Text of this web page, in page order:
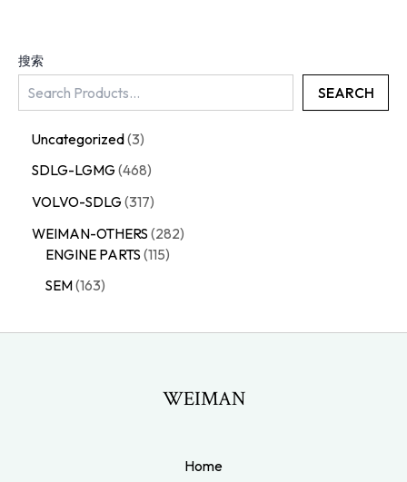
搜索
SEARCH
Uncategorized 3
SDLG-LGMG 468
VOLVO-SDLG 317
WEIMAN-OTHERS 282
ENGINE PARTS 115
SEM 163
WEIMAN
Home